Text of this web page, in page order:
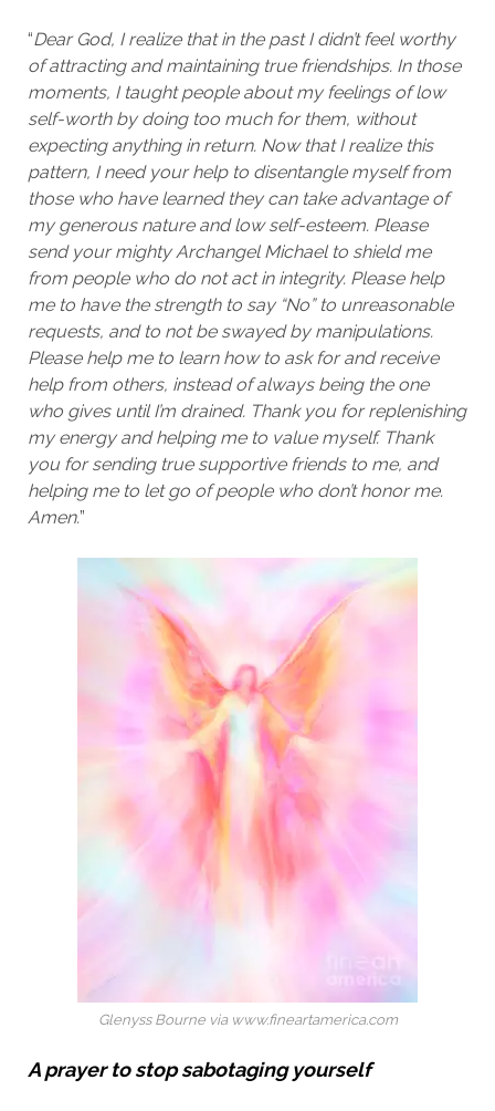
“Dear God, I realize that in the past I didn’t feel worthy
of attracting and maintaining true friendships. In those
moments, I taught people about my feelings of low
self-worth by doing too much for them, without
expecting anything in return. Now that I realize this
pattern, I need your help to disentangle myself from
those who have learned they can take advantage of
my generous nature and low self-esteem. Please
send your mighty Archangel Michael to shield me
from people who do not act in integrity. Please help
me to have the strength to say “No” to unreasonable
requests, and to not be swayed by manipulations.
Please help me to learn how to ask for and receive
help from others, instead of always being the one
who gives until I’m drained. Thank you for replenishing
my energy and helping me to value myself. Thank
you for sending true supportive friends to me, and
helping me to let go of people who don’t honor me.
Amen.”
Glenyss Bourne via www.fineartamerica.com
A prayer to stop sabotaging yourself